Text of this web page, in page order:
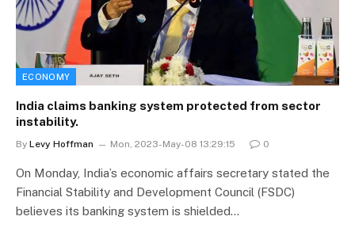
ECONOMY
India claims banking system protected from sector
instability.
By Levy Hoffman Mon, 2023-May-08 13:29:15 0
On Monday, India’s economic affairs secretary stated the
Financial Stability and Development Council (FSDC)
believes its banking system is shielded…